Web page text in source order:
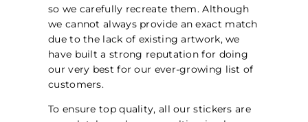
so we carefully recreate them. Although
we cannot always provide an exact match
due to the lack of existing artwork, we
have built a strong reputation for doing
our very best for our ever-growing list of
customers.
To ensure top quality, all our stickers are